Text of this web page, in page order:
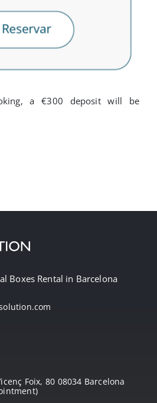
a €300 deposit will be
Boxes Rental in Barcelona
Foix, 80 08034 Barcelona